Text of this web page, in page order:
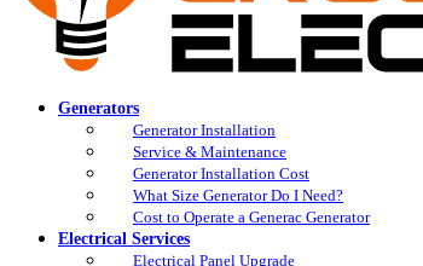
Generators
Generator Installation
Service & Maintenance
Generator Installation Cost
What Size Generator Do I Need?
Cost to Operate a Generac Generator
Electrical Services
Electrical Panel Upgrade